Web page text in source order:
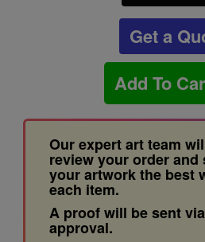
Get a
Add To
Our expert art team
review your order and
your artwork the best
each item.
A proof will be sent
approval.